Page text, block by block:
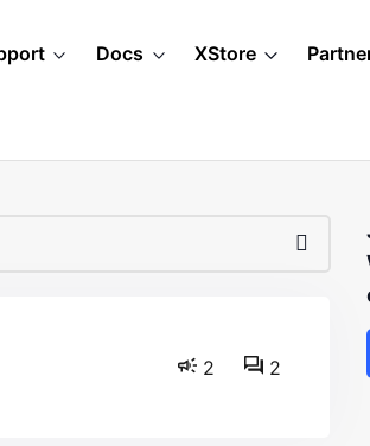
Docs XStore
2 2